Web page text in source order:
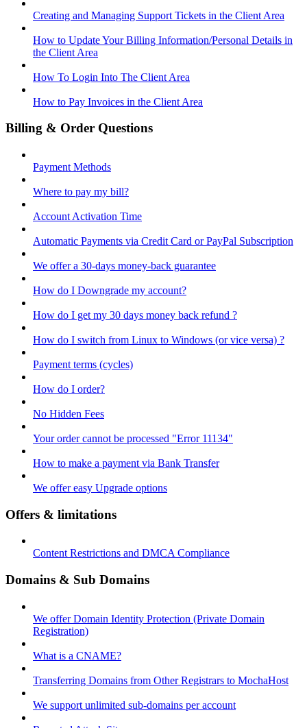
Creating and Managing Support Tickets in the Client Area
How to Update Your Billing Information/Personal Details in
the Client Area
How To Login Into The Client Area
How to Pay Invoices in the Client Area
Billing & Order Questions
Payment Methods
Where to pay my bill?
Account Activation Time
Automatic Payments via Credit Card or PayPal Subscription
We offer a 30-days money-back guarantee
How do I Downgrade my account?
How do I get my 30 days money back refund ?
How do I switch from Linux to Windows (or vice versa) ?
Payment terms (cycles)
How do I order?
No Hidden Fees
Your order cannot be processed "Error 11134"
How to make a payment via Bank Transfer
We offer easy Upgrade options
Offers & limitations
Content Restrictions and DMCA Compliance
Domains & Sub Domains
We offer Domain Identity Protection (Private Domain
Registration)
What is a CNAME?
Transferring Domains from Other Registrars to MochaHost
We support unlimited sub-domains per account